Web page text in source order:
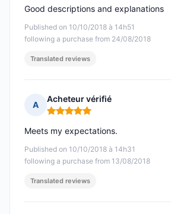
Published on 10/10/2018 à 14h51
following a purchase from 24/08/2018
Good descriptions and explanations
Translated reviews
A
Acheteur vérifié
Rating: 5 out of 5
Published on 10/10/2018 à 14h31
following a purchase from 13/08/2018
Meets my expectations.
Translated reviews